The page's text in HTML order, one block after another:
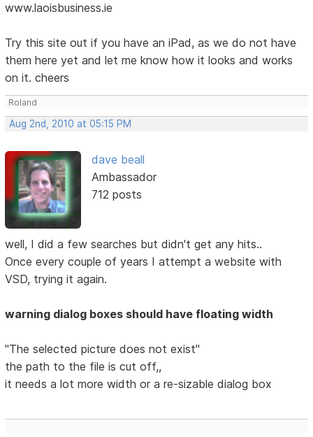
www.laoisbusiness.ie
Try this site out if you have an iPad, as we do not have
them here yet and let me know how it looks and works
on it. cheers
Roland
Aug 2nd, 2010 at 05:15 PM
dave beall
Ambassador
712 posts
well, I did a few searches but didn't get any hits..
Once every couple of years I attempt a website with
VSD, trying it again.
warning dialog boxes should have floating width
"The selected picture does not exist"
the path to the file is cut off,,
it needs a lot more width or a re-sizable dialog box